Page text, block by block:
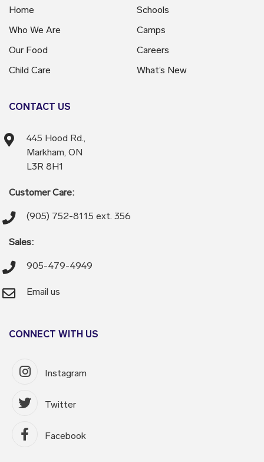
Home
Who We Are
Our Food
Child Care
Schools
Camps
Careers
What’s New
CONTACT US
445 Hood Rd.,
Markham, ON
L3R 8H1
Customer Care:
(905) 752-8115 ext. 356
Sales:
905-479-4949
Email us
CONNECT WITH US
Instagram
Twitter
Facebook